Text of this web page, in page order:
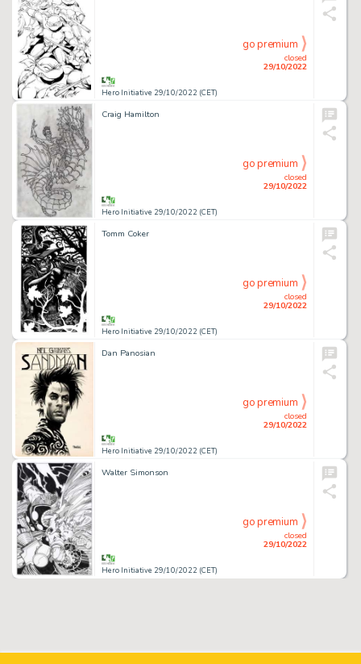
Hero Initiative 29/10/2022 (CET)
closed
29/10/2022
go premium
Craig Hamilton
Hero Initiative 29/10/2022 (CET)
closed
29/10/2022
go premium
Tomm Coker
Hero Initiative 29/10/2022 (CET)
closed
29/10/2022
go premium
Dan Panosian
Hero Initiative 29/10/2022 (CET)
closed
29/10/2022
go premium
Walter Simonson
Hero Initiative 29/10/2022 (CET)
closed
29/10/2022
go premium